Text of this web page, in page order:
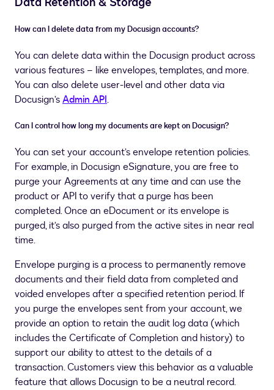
How can I delete data from my Docusign accounts?
You can delete data within the Docusign product across
various features – like envelopes, templates, and more.
You can also delete user-level and other data via
Docusign’sAdmin API.
Can I control how long my documents are kept on Docusign?
You can set your account’s envelope retention policies.
For example, in Docusign eSignature, you are free to
purge your Agreements at any time and can use the
product or API to verify that a purge has been
completed. Once an eDocument or its envelope is
purged, it’s also purged from the active sites in near real
time.
Envelope purging is a process to permanently remove
documents and their field data from completed and
voided envelopes after a specified retention period. If
you purge the envelopes sent from your account, we
provide an option to retain the audit log data (which
includes the Certificate of Completion and history) to
support our ability to attest to the details of a
transaction. Customers view this behavior as a valuable
feature that allows Docusign to be a neutral record.